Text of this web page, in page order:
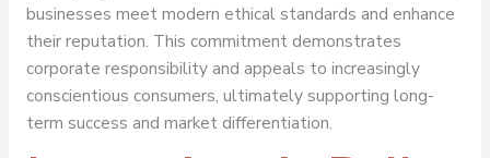
businesses meet modern ethical standards and enhance
their reputation. This commitment demonstrates
corporate responsibility and appeals to increasingly
conscientious consumers, ultimately supporting long-
term success and market differentiation.